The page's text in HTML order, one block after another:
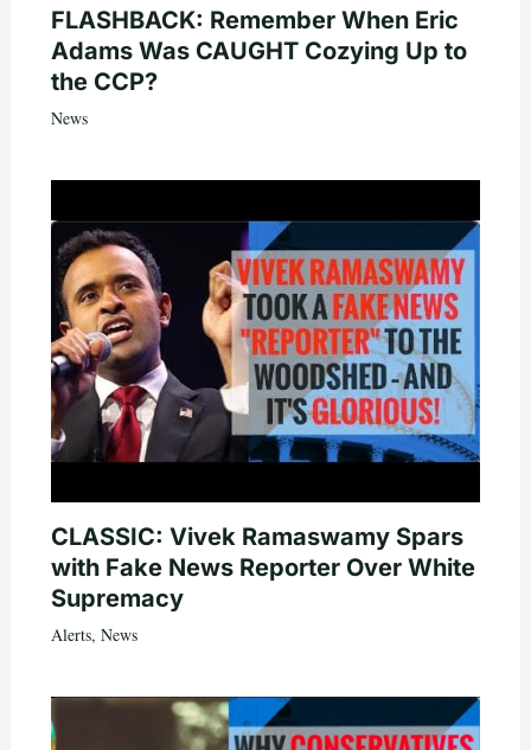
FLASHBACK: Remember When Eric
Adams Was CAUGHT Cozying Up to
the CCP?
News
CLASSIC: Vivek Ramaswamy Spars
with Fake News Reporter Over White
Supremacy
Alerts, News